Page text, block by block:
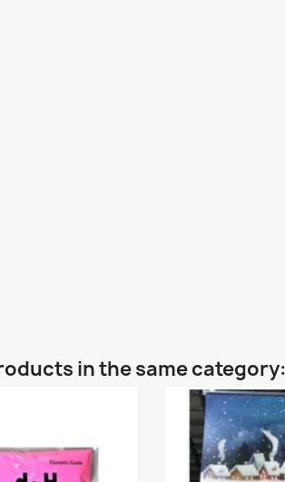
in the same category: